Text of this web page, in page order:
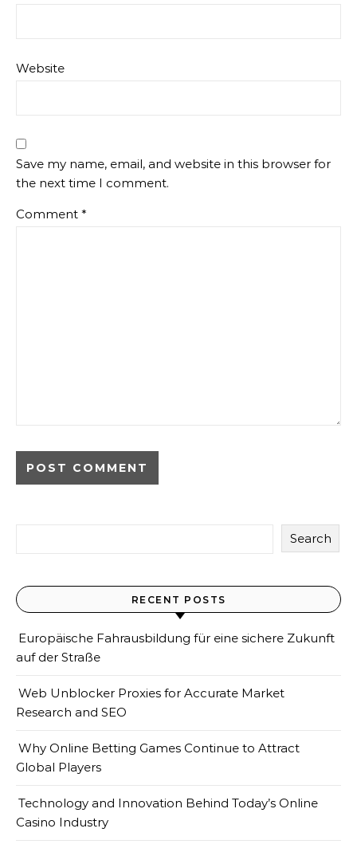
Website
Save my name, email, and website in this browser for
the next time I comment.
Comment *
Search
RECENT POSTS
Europäische Fahrausbildung für eine sichere Zukunft
auf der Straße
Web Unblocker Proxies for Accurate Market
Research and SEO
Why Online Betting Games Continue to Attract
Global Players
Technology and Innovation Behind Today’s Online
Casino Industry